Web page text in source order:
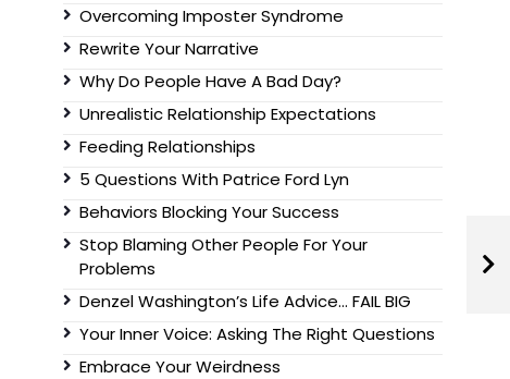
Overcoming Imposter Syndrome
Rewrite Your Narrative
Why Do People Have A Bad Day?
Unrealistic Relationship Expectations
Feeding Relationships
5 Questions With Patrice Ford Lyn
Behaviors Blocking Your Success
Stop Blaming Other People For Your
Problems
Denzel Washington’s Life Advice… FAIL BIG
Your Inner Voice: Asking The Right Questions
Embrace Your Weirdness